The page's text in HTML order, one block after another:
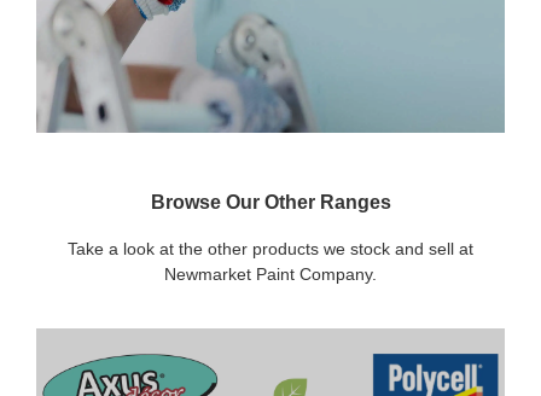
Browse Our Other Ranges
Take a look at the other products we stock and sell at
Newmarket Paint Company.